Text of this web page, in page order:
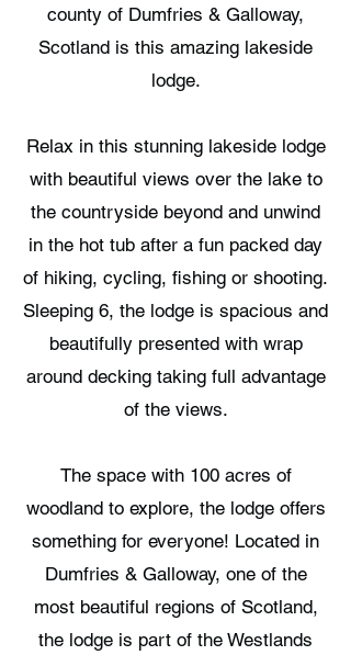
county of Dumfries & Galloway,
Scotland is this amazing lakeside
lodge.
Relax in this stunning lakeside lodge
with beautiful views over the lake to
the countryside beyond and unwind
in the hot tub after a fun packed day
of hiking, cycling, fishing or shooting.
Sleeping 6, the lodge is spacious and
beautifully presented with wrap
around decking taking full advantage
of the views.
The space with 100 acres of
woodland to explore, the lodge offers
something for everyone! Located in
Dumfries & Galloway, one of the
most beautiful regions of Scotland,
the lodge is part of the Westlands